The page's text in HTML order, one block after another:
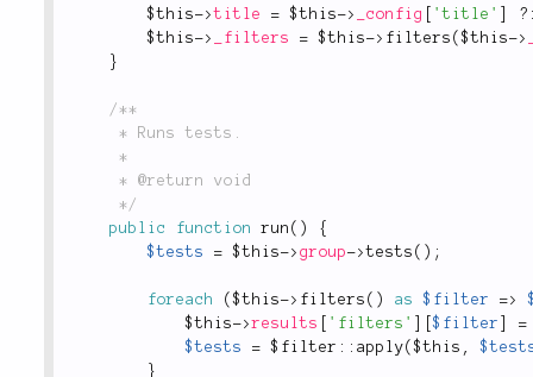
$this->title = $this-> _config 'title' ?
$this-> _filters = $this-> filters ($this->
}
/**
	 */
public
function run ( )
{
$tests
= $this-> group->tests ( ) ;
foreach ($this-> filters ( ) as $filter =>
$this->results 'filters' [$filter
=
$tests
= $ filter :: apply($this ,
}